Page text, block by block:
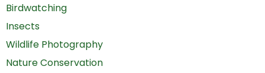
Birdwatching
Insects
Wildlife Photography
Nature Conservation